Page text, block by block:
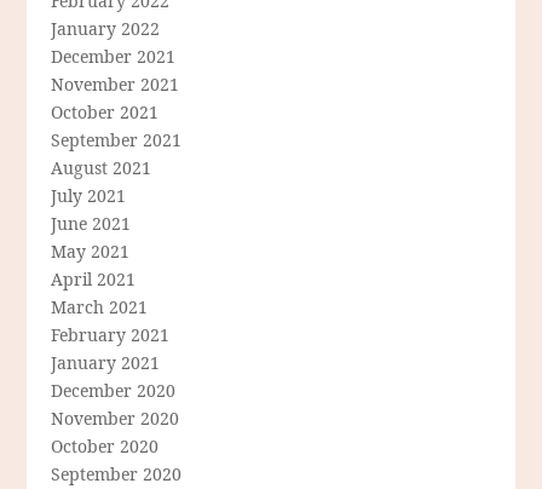
January 2022
December 2021
November 2021
October 2021
September 2021
August 2021
July 2021
June 2021
May 2021
April 2021
March 2021
February 2021
January 2021
December 2020
November 2020
October 2020
September 2020